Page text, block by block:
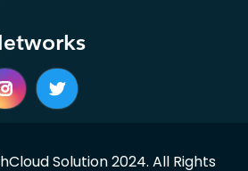
Solution 2024. All Rights